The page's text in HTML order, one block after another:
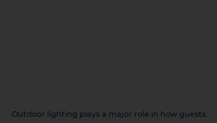
Outdoor lighting plays a major role in how guests